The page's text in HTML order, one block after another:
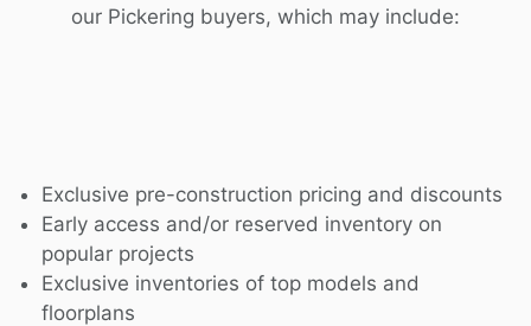
our Pickering buyers, which may include:
Exclusive pre-construction pricing and discounts
Early access and/or reserved inventory on
popular projects
Exclusive inventories of top models and
floorplans